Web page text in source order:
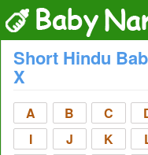
Short Hindu
X
A B C
I
J K